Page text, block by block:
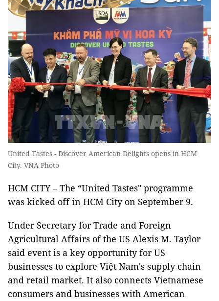
United Tastes - Discover American Delights opens in HCM
City. VNA Photo
HCM CITY – The “United Tastes" programme
was kicked off in HCM City on September 9.
Under Secretary for Trade and Foreign
Agricultural Affairs of the US Alexis M. Taylor
said event is a key opportunity for US
businesses to explore Việt Nam's supply chain
and retail market. It also connects Vietnamese
consumers and businesses with American